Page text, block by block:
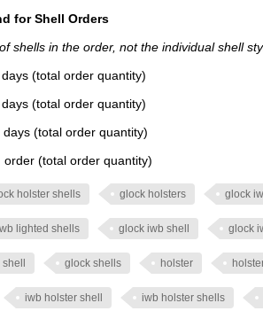
for Shell Orders
shells in the order, not the individual shell
(total order quantity)
(total order quantity)
(total order quantity)
order (total order quantity)
holster shells glock holsters glock
lighted shells glock iwb shell glock
glock shells holster
iwb holster shell iwb holster shells